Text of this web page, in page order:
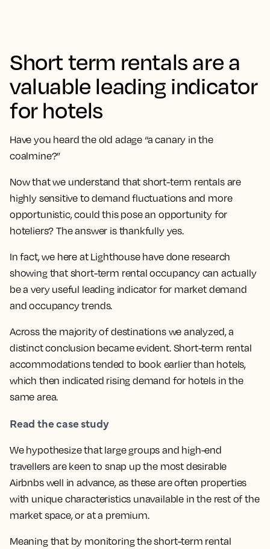
Short term rentals are a
valuable leading indicator
for hotels
Have you heard the old adage “a canary in the
coalmine?”
Now that we understand that short-term rentals are
highly sensitive to demand fluctuations and more
opportunistic, could this pose an opportunity for
hoteliers? The answer is thankfully yes.
In fact, we here at Lighthouse have done research
showing that short-term rental occupancy can actually
be a very useful leading indicator for market demand
and occupancy trends.
Across the majority of destinations we analyzed, a
distinct conclusion became evident. Short-term rental
accommodations tended to book earlier than hotels,
which then indicated rising demand for hotels in the
same area.
Read the case study
We hypothesize that large groups and high-end
travellers are keen to snap up the most desirable
Airbnbs well in advance, as these are often properties
with unique characteristics unavailable in the rest of the
market space, or at a premium.
Meaning that by monitoring the short-term rental